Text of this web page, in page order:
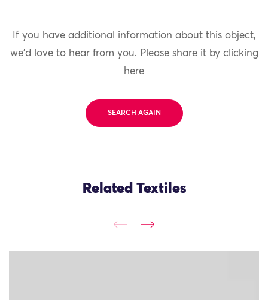
If you have additional information about this object,
we'd love to hear from you. Please share it by clicking
here
SEARCH AGAIN
Related Textiles